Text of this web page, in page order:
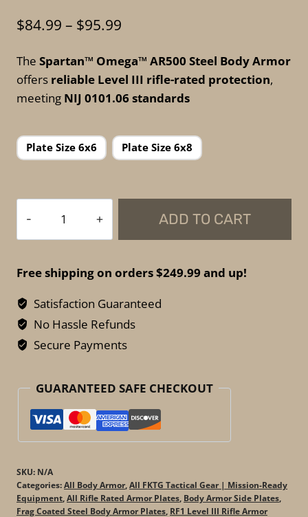
$84.99 – $95.99
$84.99
through
The Spartan™ Omega™ AR500 Steel Body Armor
offers reliable Level III rifle-rated protection,
meeting NIJ 0101.06 standards
Plate Size 6x6 Plate Size 6x8
Systems
Side
Armor
Plates
–
Omega
Armor
(Set
quantity
ADD TO CART
Free shipping on orders $249.99 and up!
Satisfaction Guaranteed
No Hassle Refunds
Secure Payments
GUARANTEED SAFE CHECKOUT
SKU: N/A
Categories:All Body Armor, All FKTG Tactical Gear | Mission-Ready
Equipment All Rifle Rated Armor Plates Body Armor Side Plates
Frag Coated Steel Body Armor Plates RF1 Level III Rifle Armor